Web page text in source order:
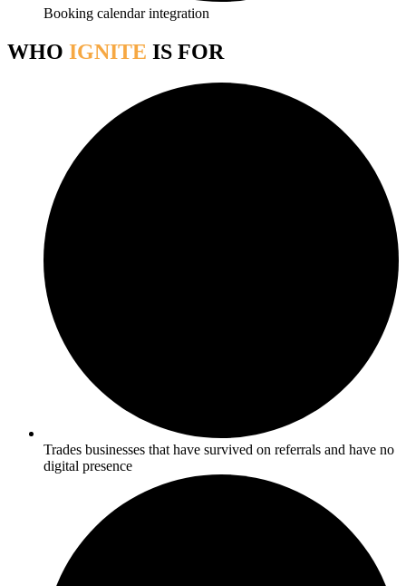
Booking calendar integration
WHO IGNITE IS FOR
Trades businesses that have survived on referrals and have no
digital presence